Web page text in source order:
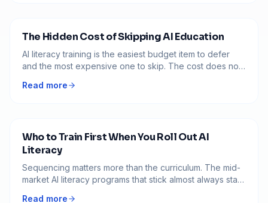
The Hidden Cost of Skipping AI Education
AI literacy training is the easiest budget item to defer
and the most expensive one to skip. The cost does not
to see.
Read more
Who to Train First When You Roll Out AI
Literacy
Sequencing matters more than the curriculum. The mid-
market AI literacy programs that stick almost always start
Read more